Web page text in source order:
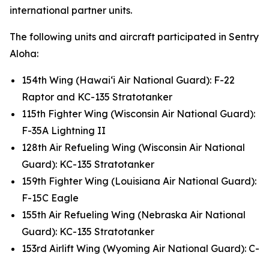
international partner units.
The following units and aircraft participated in Sentry
Aloha:
154th Wing (Hawai‘i Air National Guard): F-22
Raptor and KC-135 Stratotanker
115th Fighter Wing (Wisconsin Air National Guard):
F-35A Lightning II
128th Air Refueling Wing (Wisconsin Air National
Guard): KC-135 Stratotanker
159th Fighter Wing (Louisiana Air National Guard):
F-15C Eagle
155th Air Refueling Wing (Nebraska Air National
Guard): KC-135 Stratotanker
153rd Airlift Wing (Wyoming Air National Guard): C-